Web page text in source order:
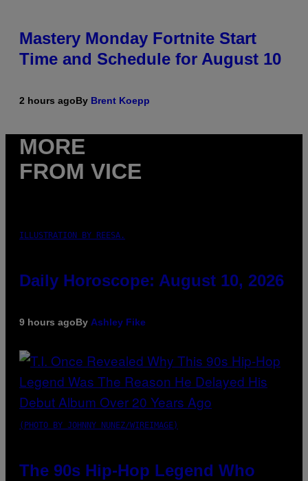
Mastery Monday Fortnite Start
Time and Schedule for August 10
2 hours agoBy Brent Koepp
MORE
FROM VICE
ILLUSTRATION BY REESA.
Daily Horoscope: August 10, 2026
9 hours agoBy Ashley Fike
(PHOTO BY JOHNNY NUNEZ/WIREIMAGE)
The 90s Hip-Hop Legend Who